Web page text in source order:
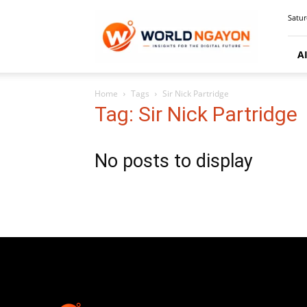
Home Tags Sir Nick Partridge
Tag: Sir Nick Partridge
No posts to display